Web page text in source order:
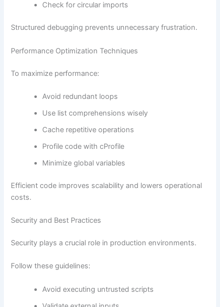
Check for circular imports
Structured debugging prevents unnecessary frustration.
Performance Optimization Techniques
To maximize performance:
Avoid redundant loops
Use list comprehensions wisely
Cache repetitive operations
Profile code with cProfile
Minimize global variables
Efficient code improves scalability and lowers operational
costs.
Security and Best Practices
Security plays a crucial role in production environments.
Follow these guidelines:
Avoid executing untrusted scripts